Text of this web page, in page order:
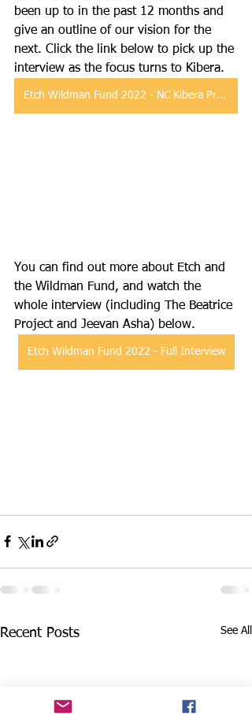
been up to in the past 12 months and
give an outline of our vision for the
next. Click the link below to pick up the
interview as the focus turns to Kibera.
Etch Wildman Fund 2022 - NC Kibera Project Interview
You can find out more about Etch and
the Wildman Fund, and watch the
whole interview (including The Beatrice
Project and Jeevan Asha) below.
Etch Wildman Fund 2022 - Full Interview
Recent Posts See All